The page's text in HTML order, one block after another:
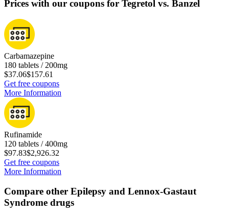
Prices with our coupons for Tegretol vs. Banzel
Carbamazepine
180 tablets / 200mg
$37.06$157.61
Get free coupons
More Information
Rufinamide
120 tablets / 400mg
$97.83$2,926.32
Get free coupons
More Information
Compare other Epilepsy and Lennox-Gastaut
Syndrome drugs